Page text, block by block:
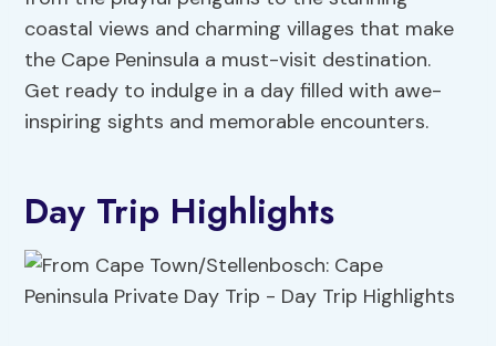
coastal views and charming villages that make
the Cape Peninsula a must-visit destination.
Get ready to indulge in a day filled with awe-
inspiring sights and memorable encounters.
Day Trip Highlights